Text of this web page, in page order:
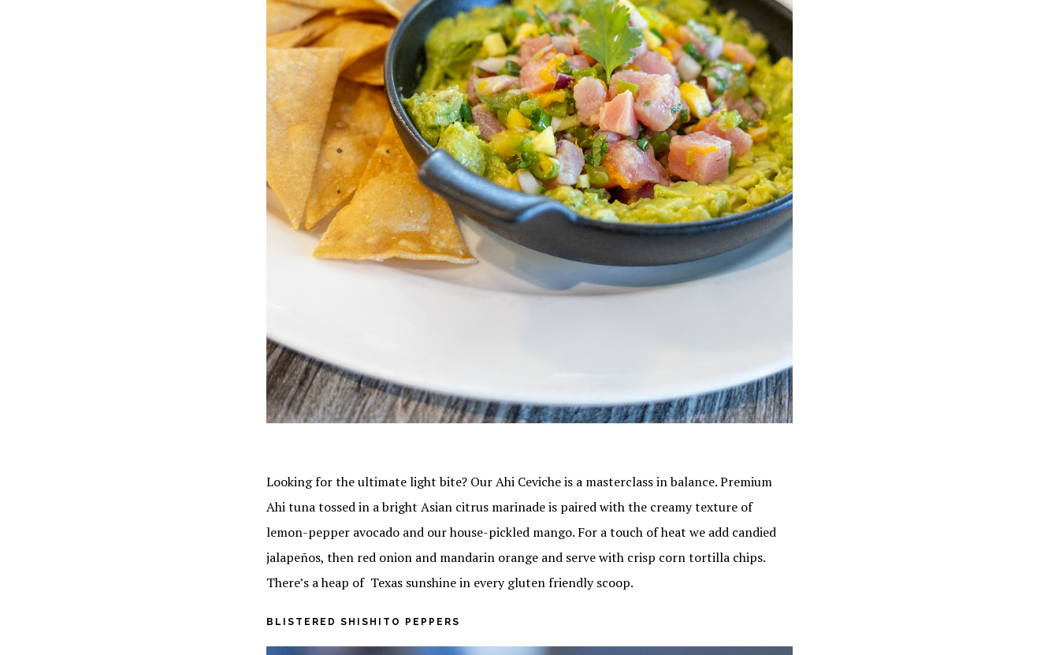
Looking for the ultimate light bite? Our Ahi Ceviche is a masterclass in balance. Premium
Ahi tuna tossed in a bright Asian citrus marinade is paired with the creamy texture of
lemon-pepper avocado and our house-pickled mango. For a touch of heat we add candied
jalapeños, then red onion and mandarin orange and serve with crisp corn tortilla chips.
There’s a heap of Texas sunshine in every gluten friendly scoop.
BLISTERED SHISHITO PEPPERS